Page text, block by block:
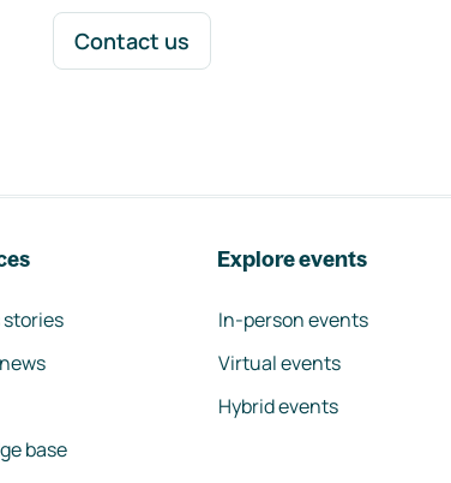
Contact us
base
Explore events
In-person events
Virtual events
Hybrid events